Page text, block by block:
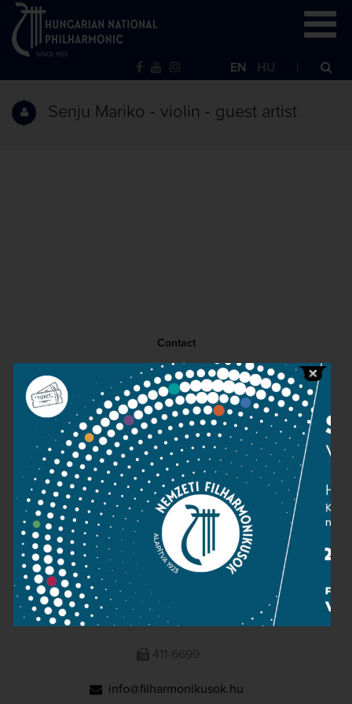
EN HU
Senju Mariko - violin - guest artist
Contact
Public information
Press room
Terms and privacy
Imprint
NATIONAL PHILHARMONIC
1095 Budapest, Komor Marcell u. 1. (Müpa)
411-6600
411-6699
info@filharmonikusok.hu